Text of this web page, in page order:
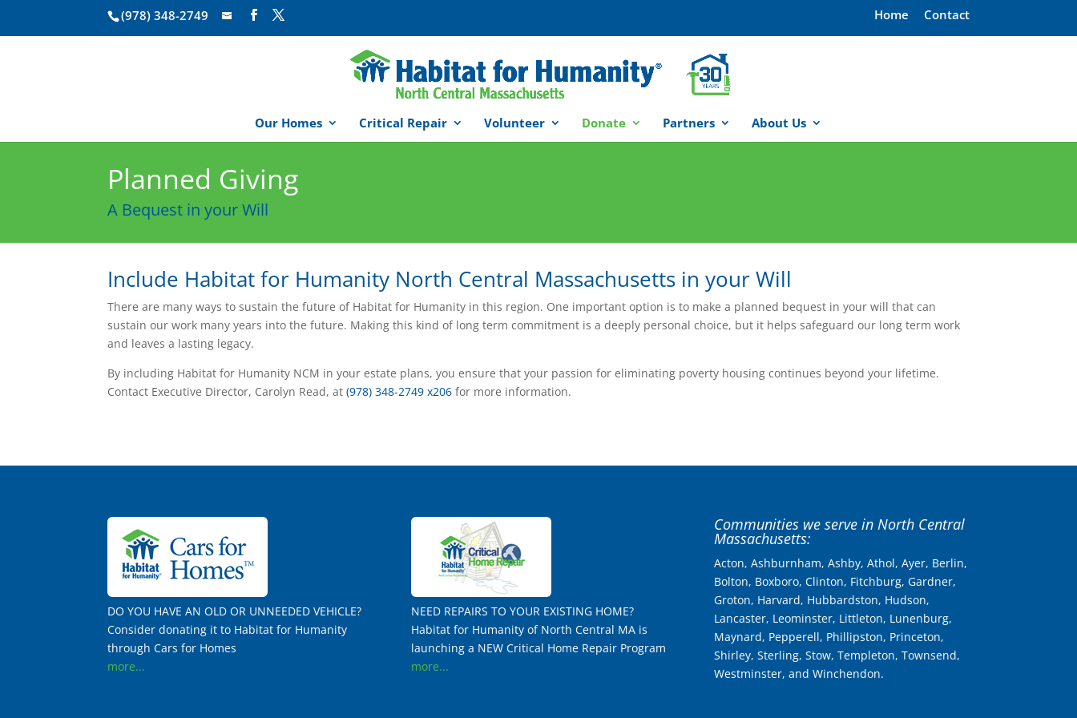
(978) 348-2749 Home Contact
Our Homes Critical Repair Volunteer Donate Partners About Us
Planned Giving
A Bequest in your Will
Include Habitat for Humanity North Central Massachusetts in your Will
There are many ways to sustain the future of Habitat for Humanity in this region. One important option is to make a planned bequest in your will that can
sustain our work many years into the future. Making this kind of long term commitment is a deeply personal choice, but it helps safeguard our long term work
and leaves a lasting legacy.
By including Habitat for Humanity NCM in your estate plans, you ensure that your passion for eliminating poverty housing continues beyond your lifetime.
Contact Executive Director, Carolyn Read, at(978) 348-2749 x206 for more information.
DO YOU HAVE AN OLD OR UNNEEDED VEHICLE?
Consider donating it to Habitat for Humanity
through Cars for Homes
more...
NEED REPAIRS TO YOUR EXISTING HOME?
Habitat for Humanity of North Central MA is
launching a NEW Critical Home Repair Program
more...
Communities we serve in North Central
Massachusetts:
Acton, Ashburnham, Ashby, Athol, Ayer, Berlin,
Bolton, Boxboro, Clinton, Fitchburg, Gardner,
Groton, Harvard, Hubbardston, Hudson,
Lancaster, Leominster, Littleton, Lunenburg,
Maynard, Pepperell, Phillipston, Princeton,
Shirley, Sterling, Stow, Templeton, Townsend,
Westminster, and Winchendon.